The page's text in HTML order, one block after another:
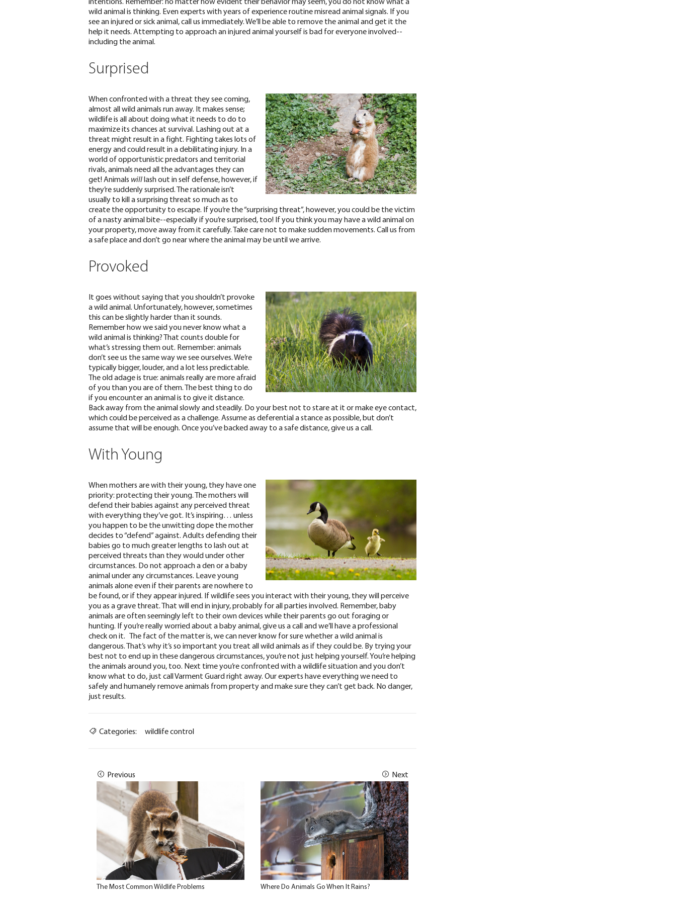
wild animal is thinking. Even experts with years of experience routine misread animal signals. If you
see an injured or sick animal, call us immediately. We’ll be able to remove the animal and get it the
help it needs. Attempting to approach an injured animal yourself is bad for everyone involved--
including the animal.
Surprised
When confronted with a threat they see coming,
almost all wild animals run away. It makes sense;
wildlife is all about doing what it needs to do to
maximize its chances at survival. Lashing out at a
threat might result in a fight. Fighting takes lots of
energy and could result in a debilitating injury. In a
world of opportunistic predators and territorial
rivals, animals need all the advantages they can
get! Animals willlash out in self defense, however, if
they’re suddenly surprised. The rationale isn’t
usually to kill a surprising threat so much as to
create the opportunity to escape. If you’re the “surprising threat”, however, you could be the victim
of a nasty animal bite--especially if you’re surprised, too! If you think you may have a wild animal on
your property, move away from it carefully. Take care not to make sudden movements. Call us from
a safe place and don’t go near where the animal may be until we arrive.
Provoked
It goes without saying that you shouldn’t provoke
a wild animal. Unfortunately, however, sometimes
this can be slightly harder than it sounds.
Remember how we said you never know what a
wild animal is thinking? That counts double for
what’s stressing them out. Remember: animals
don’t see us the same way we see ourselves. We’re
typically bigger, louder, and a lot less predictable.
The old adage is true: animals really are more afraid
of you than you are of them. The best thing to do
if you encounter an animal is to give it distance.
Back away from the animal slowly and steadily. Do your best not to stare at it or make eye contact,
which could be perceived as a challenge. Assume as deferential a stance as possible, but don’t
assume that will be enough. Once you’ve backed away to a safe distance, give us a call.
With Young
When mothers are with their young, they have one
priority: protecting their young. The mothers will
defend their babies against any perceived threat
with everything they’ve got. It’s inspiring… unless
you happen to be the unwitting dope the mother
decides to “defend” against. Adults defending their
babies go to much greater lengths to lash out at
perceived threats than they would under other
circumstances. Do not approach a den or a baby
animal under any circumstances. Leave young
animals alone even if their parents are nowhere to
be found, or if they appear injured. If wildlife sees you interact with their young, they will perceive
you as a grave threat. That will end in injury, probably for all parties involved. Remember, baby
animals are often seemingly left to their own devices while their parents go out foraging or
hunting. If you’re really worried about a baby animal, give us a call and we’ll have a professional
check on it. The fact of the matter is,we can never know for surewhether a wild animal is
dangerous. That’s why it’s so important you treat all wild animals as if they could be. By trying your
best not to end up in these dangerous circumstances, you’re not just helping yourself. You’re helping
the animals around you, too. Next time you’re confronted with a wildlife situation and you don’t
know what to do, just call Varment Guard right away. Our experts have everything we need to
safely and humanely remove animals from property and make sure they can’t get back. No danger,
just results.
Categories: wildlife control
Previous
The Most Common Wildlife Problems
Next
Where Do Animals Go When It Rains?